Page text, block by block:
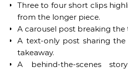
Three to four short clips
from the longer piece.
A carousel post breaking the
A text-only post sharing the
takeaway.
A behind-the-scenes